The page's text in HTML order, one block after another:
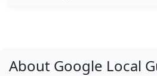
About Google Local